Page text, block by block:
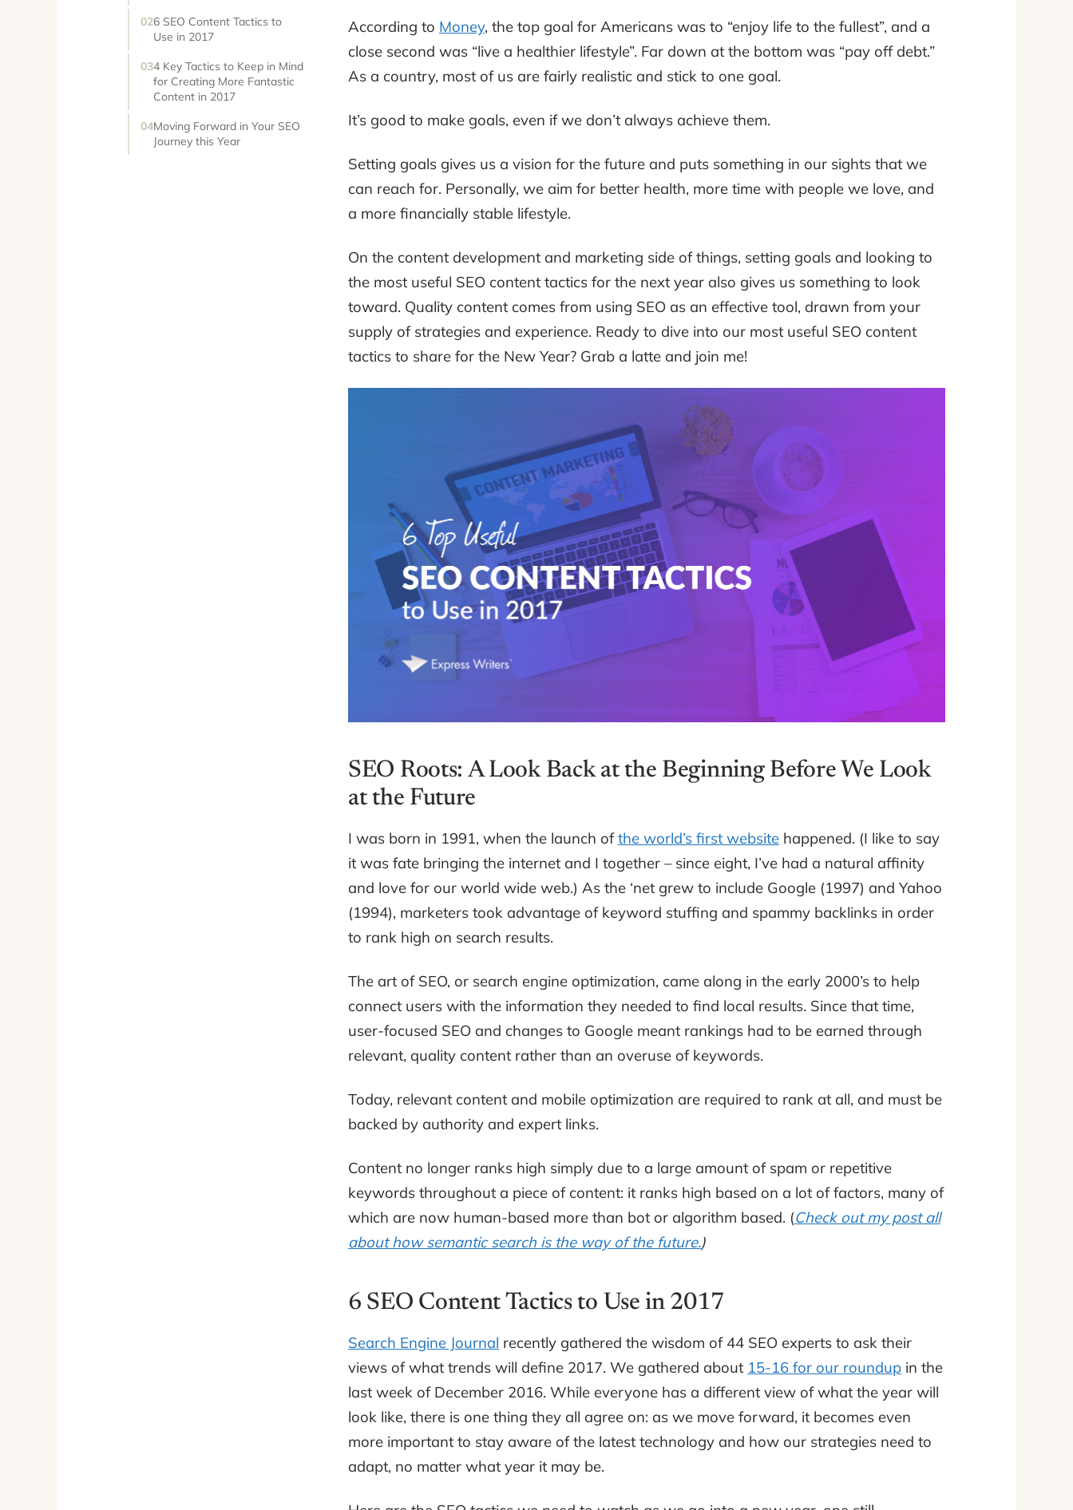
6 SEO Content Tactics to
Use in 2017
4 Key Tactics to Keep in Mind
for Creating More Fantastic
Content in 2017
Moving Forward in Your SEO
Journey this Year
According to Money, the top goal for Americans was to “enjoy life to the fullest”, and a
close second was “live a healthier lifestyle”. Far down at the bottom was “pay off debt.”
As a country, most of us are fairly realistic and stick to one goal.
It’s good to make goals, even if we don’t always achieve them.
Setting goals gives us a vision for the future and puts something in our sights that we
can reach for. Personally, we aim for better health, more time with people we love, and
a more financially stable lifestyle.
On the content development and marketing side of things, setting goals and looking to
the most useful SEO content tactics for the next year also gives us something to look
toward. Quality content comes from using SEO as an effective tool, drawn from your
supply of strategies and experience. Ready to dive into our most useful SEO content
tactics to share for the New Year? Grab a latte and join me!
SEO Roots: A Look Back at the Beginning Before We Look
at the Future
I was born in 1991, when the launch ofthe world’s first website happened. (I like to say
it was fate bringing the internet and I together – since eight, I’ve had a natural affinity
and love for our world wide web.) As the ‘net grew to include Google (1997) and Yahoo
(1994), marketers took advantage of keyword stuffing and spammy backlinks in order
to rank high on search results.
The art of SEO, or search engine optimization, came along in the early 2000’s to help
connect users with the information they needed to find local results. Since that time,
user-focused SEO and changes to Google meant rankings had to be earned through
relevant, quality content rather than an overuse of keywords.
Today, relevant content and mobile optimization are required to rank at all, and must be
backed by authority and expert links.
Content no longer ranks high simply due to a large amount of spam or repetitive
keywords throughout a piece of content: it ranks high based on a lot of factors, many of
which are now human-based more than bot or algorithm based. (Check out my post all
about how semantic search is the way of the future.)
6 SEO Content Tactics to Use in 2017
Search Engine Journal recently gathered the wisdom of 44 SEO experts to ask their
views of what trends will define 2017. We gathered about 15-16 for our roundup in the
last week of December 2016. While everyone has a different view of what the year will
look like, there is one thing they all agree on: as we move forward, it becomes even
more important to stay aware of the latest technology and how our strategies need to
adapt, no matter what year it may be.